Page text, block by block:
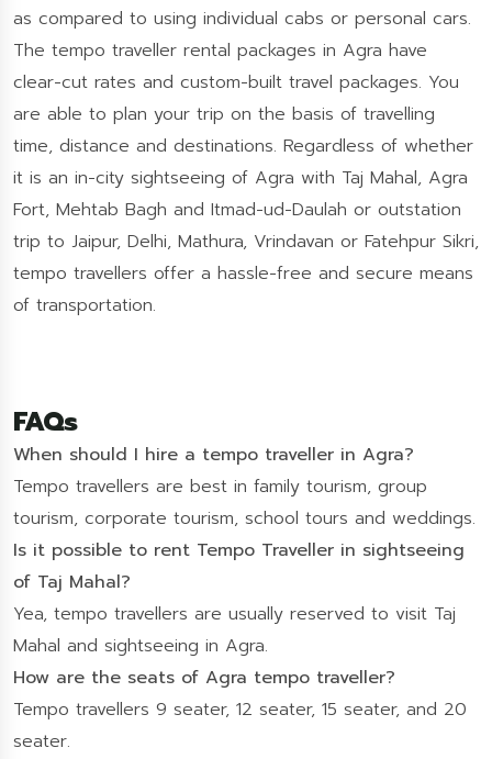
as compared to using individual cabs or personal cars.
The tempo traveller rental packages in Agra have
clear-cut rates and custom-built travel packages. You
are able to plan your trip on the basis of travelling
time, distance and destinations. Regardless of whether
it is an in-city sightseeing of Agra with Taj Mahal, Agra
Fort, Mehtab Bagh and Itmad-ud-Daulah or outstation
trip to Jaipur, Delhi, Mathura, Vrindavan or Fatehpur Sikri,
tempo travellers offer a hassle-free and secure means
of transportation.
FAQs
When should I hire a tempo traveller in Agra?
Tempo travellers are best in family tourism, group
tourism, corporate tourism, school tours and weddings.
Is it possible to rent Tempo Traveller in sightseeing
of Taj Mahal?
Yea, tempo travellers are usually reserved to visit Taj
Mahal and sightseeing in Agra.
How are the seats of Agra tempo traveller?
Tempo travellers 9 seater, 12 seater, 15 seater, and 20
seater.